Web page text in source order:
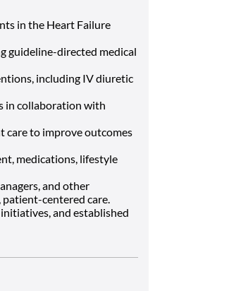
in the Heart Failure
guideline-directed medical
including IV diuretic
in collaboration with
to improve outcomes
medications, lifestyle
and other
centered care.
and established